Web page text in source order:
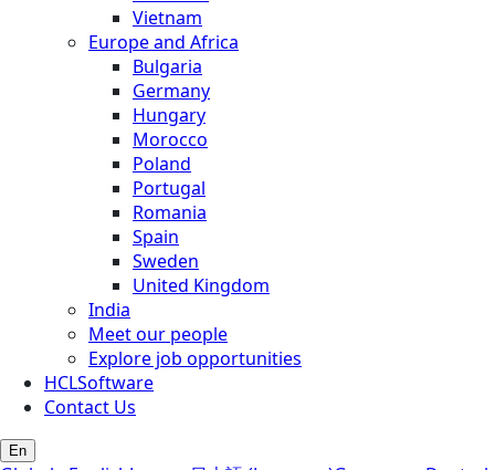
Vietnam
Europe and Africa
Bulgaria
Germany
Hungary
Morocco
Poland
Portugal
Romania
Spain
Sweden
United Kingdom
India
Meet our people
Explore job opportunities
HCLSoftware
Contact Us
En